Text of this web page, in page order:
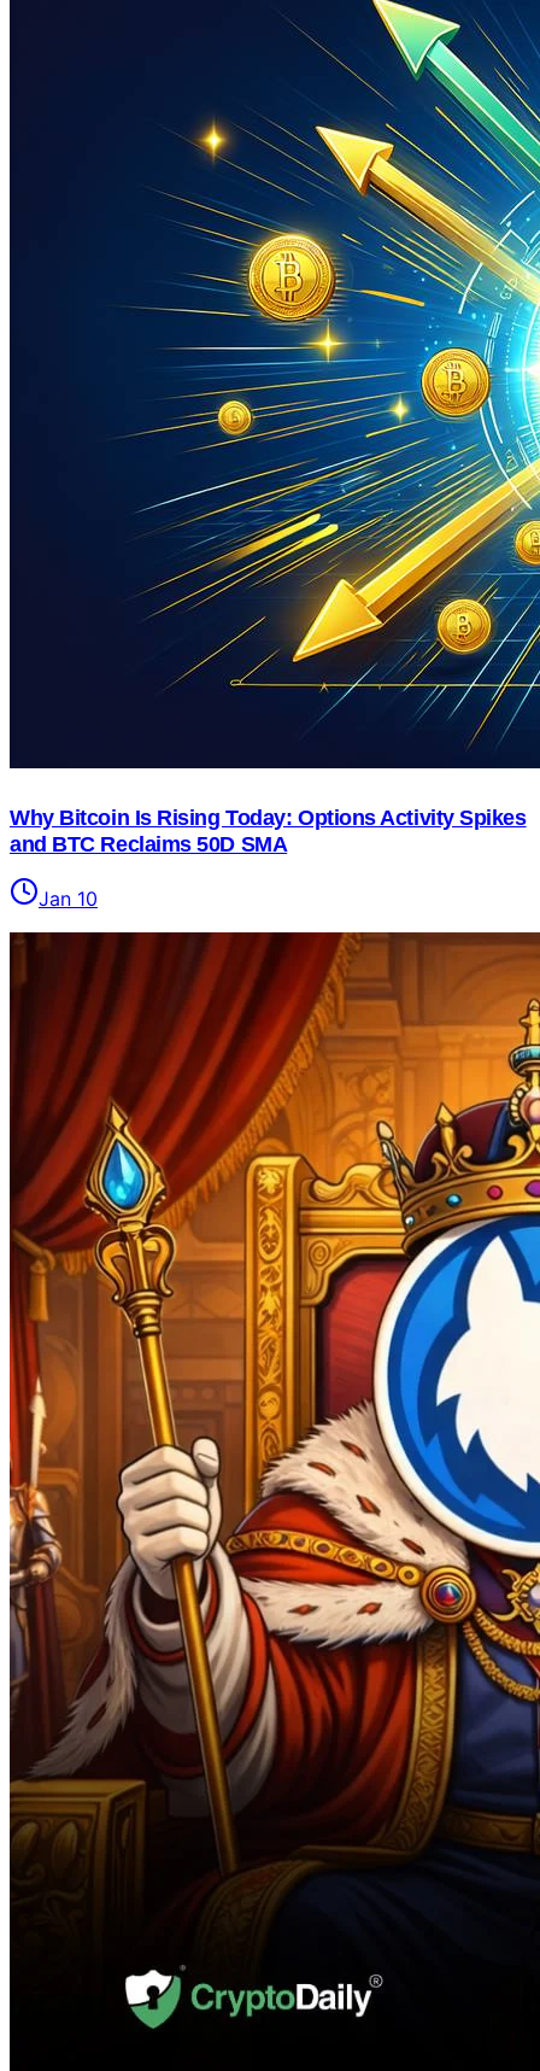
Why Bitcoin Is Rising Today: Options Activity Spikes
and BTC Reclaims 50D SMA
Jan 10